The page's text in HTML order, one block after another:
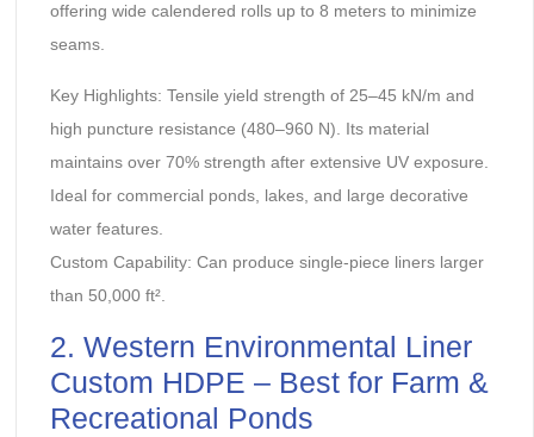
offering wide calendered rolls up to 8 meters to minimize
seams.
‌Key Highlights:‌ Tensile yield strength of 25–45 kN/m and
high puncture resistance (480–960 N). Its material
maintains over 70% strength after extensive UV exposure.
Ideal for commercial ponds, lakes, and large decorative
water features.
‌Custom Capability:‌ Can produce single-piece liners larger
than 50,000 ft².
‌2. Western Environmental Liner
Custom HDPE – Best for Farm &
Recreational Ponds‌